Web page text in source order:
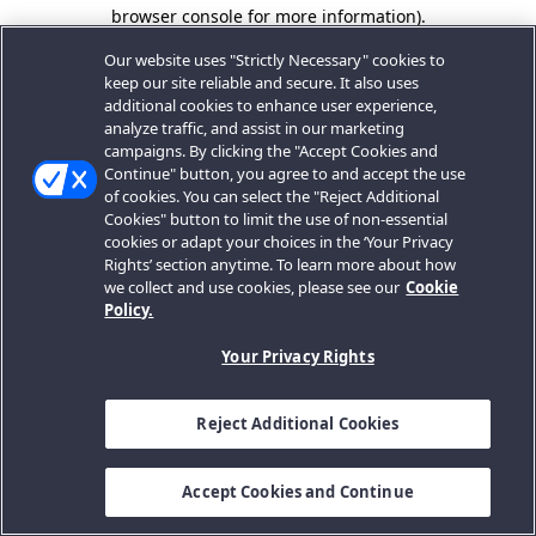
browser console for more information).
Our website uses "Strictly Necessary" cookies to
keep our site reliable and secure. It also uses
additional cookies to enhance user experience,
analyze traffic, and assist in our marketing
campaigns. By clicking the "Accept Cookies and
Continue" button, you agree to and accept the use
of cookies. You can select the "Reject Additional
Cookies" button to limit the use of non-essential
cookies or adapt your choices in the ‘Your Privacy
Rights’ section anytime. To learn more about how
we collect and use cookies, please see our Cookie
Policy.
Your Privacy Rights
Reject Additional Cookies
Accept Cookies and Continue